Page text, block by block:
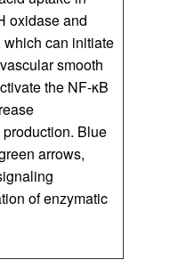
oxidase and
which can initiate
smooth
the NF-κB
Blue
arrows,
of enzymatic